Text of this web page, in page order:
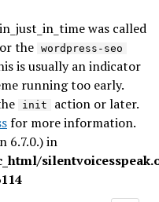
was called
the wordpress-seo
is usually an indicator
running too early.
init
action or later.
for more information.
6.7.0.) in